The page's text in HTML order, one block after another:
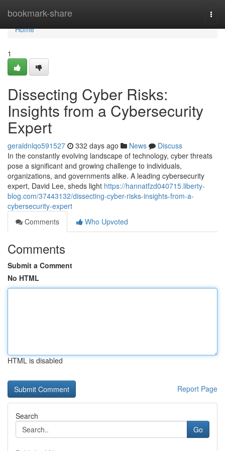
bookmark-share
Home
Home
1
Dissecting Cyber Risks:
Insights from a Cybersecurity
Expert
geraldnlqo591527 332 days ago News
Discuss
In the constantly evolving landscape of technology, cyber threats
pose a significant and growing challenge to individuals,
organizations, and governments alike. A leading cybersecurity
expert, David Lee, sheds light https://hannatfzd040715.liberty-
blog.com/37443132/dissecting-cyber-risks-insights-from-a-
cybersecurity-expert
Comments
Who Upvoted
Comments
Submit a Comment
No HTML
HTML is disabled
Report Page
Search
Go